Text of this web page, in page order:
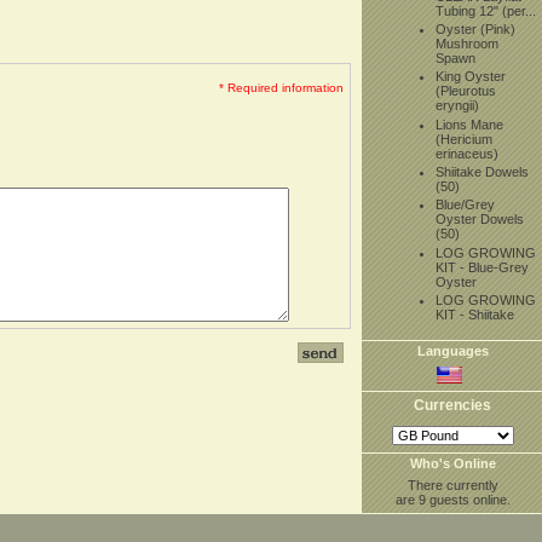
* Required information
Tubing 12" (per...
Oyster (Pink)
Mushroom
Spawn
King Oyster
(Pleurotus
eryngii)
Lions Mane
(Hericium
erinaceus)
Shiitake Dowels
(50)
Blue/Grey
Oyster Dowels
(50)
LOG GROWING
KIT - Blue-Grey
Oyster
LOG GROWING
KIT - Shiitake
Languages
Currencies
Who's Online
There currently
are 9 guests online.